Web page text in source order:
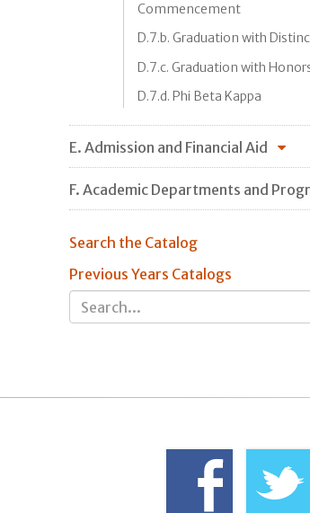
Commencement
D.7.b. Graduation with
D.7.c. Graduation with
D.7.d. Phi Beta Kappa
E. Admission and Financial Aid
F. Academic Departments and
Search the Catalog
Previous Years Catalogs